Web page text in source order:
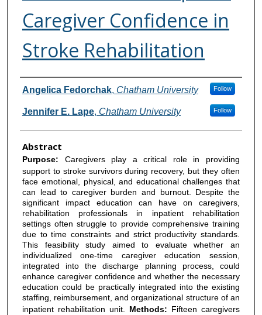
Caregiver Confidence in
Stroke Rehabilitation
Authors
Angelica Fedorchak, Chatham University Follow
Jennifer E. Lape, Chatham University Follow
Abstract
Purpose: Caregivers play a critical role in providing
support to stroke survivors during recovery, but they often
face emotional, physical, and educational challenges that
can lead to caregiver burden and burnout. Despite the
significant impact education can have on caregivers,
rehabilitation professionals in inpatient rehabilitation
settings often struggle to provide comprehensive training
due to time constraints and strict productivity standards.
This feasibility study aimed to evaluate whether an
individualized one-time caregiver education session,
integrated into the discharge planning process, could
enhance caregiver confidence and whether the necessary
education could be practically integrated into the existing
staffing, reimbursement, and organizational structure of an
inpatient rehabilitation unit. Methods: Fifteen caregivers